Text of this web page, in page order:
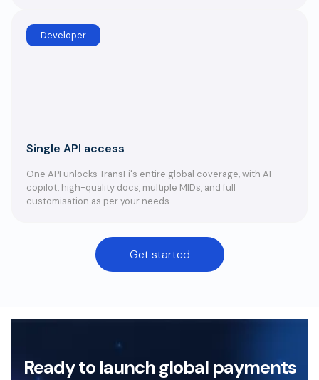
Developer
Single API access
One API unlocks TransFi's entire global coverage, with AI
copilot, high-quality docs, multiple MIDs, and full
customisation as per your needs.
Get started
Ready to launch global payments